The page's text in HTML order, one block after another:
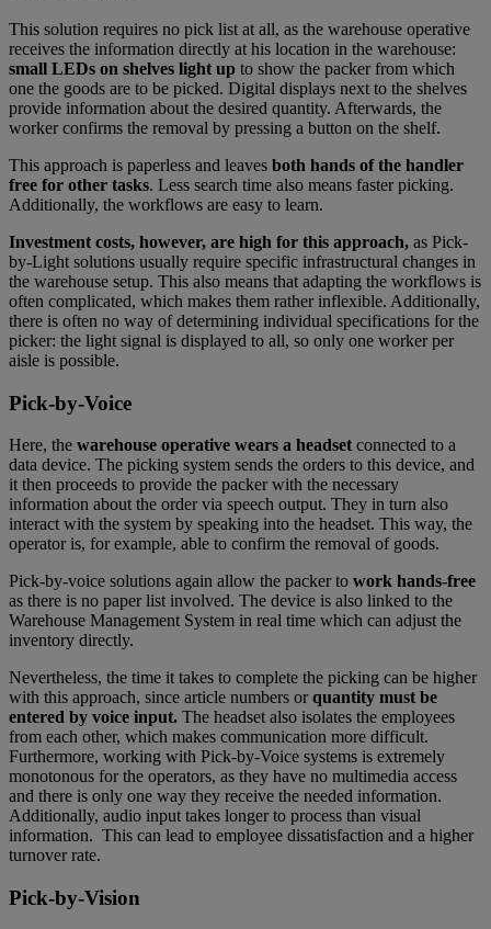
This solution requires no pick list at all, as the warehouse operative
receives the information directly at his location in the warehouse:
small LEDs on shelves light up to show the packer from which
one the goods are to be picked. Digital displays next to the shelves
provide information about the desired quantity. Afterwards, the
worker confirms the removal by pressing a button on the shelf.
This approach is paperless and leaves both hands of the handler
free for other tasks. Less search time also means faster picking.
Additionally, the workflows are easy to learn.
Investment costs, however, are high for this approach, as Pick-
by-Light solutions usually require specific infrastructural changes in
the warehouse setup. This also means that adapting the workflows is
often complicated, which makes them rather inflexible. Additionally,
there is often no way of determining individual specifications for the
picker: the light signal is displayed to all, so only one worker per
aisle is possible.
Pick-by-Voice
Here, the warehouse operative wears a headset connected to a
data device. The picking system sends the orders to this device, and
it then proceeds to provide the packer with the necessary
information about the order via speech output. They in turn also
interact with the system by speaking into the headset. This way, the
operator is, for example, able to confirm the removal of goods.
Pick-by-voice solutions again allow the packer to work hands-free
as there is no paper list involved. The device is also linked to the
Warehouse Management System in real time which can adjust the
inventory directly.
Nevertheless, the time it takes to complete the picking can be higher
with this approach, since article numbers orquantity must be
entered by voice input. The headset also isolates the employees
from each other, which makes communication more difficult.
Furthermore, working with Pick-by-Voice systems is extremely
monotonous for the operators, as they have no multimedia access
and there is only one way they receive the needed information.
Additionally, audio input takes longer to process than visual
information. This can lead to employee dissatisfaction and a higher
turnover rate.
Pick-by-Vision